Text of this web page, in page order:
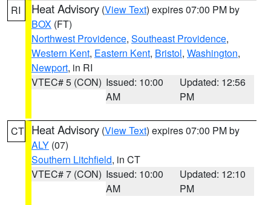
RI Heat Advisory (View Text) expires 07:00 PM by
BOX (FT)
Northwest Providence, Southeast Providence,
Western Kent, Eastern Kent, Bristol, Washington,
Newport, in RI
VTEC# 5 (CON) Issued: 10:00
AM
Updated: 12:56
PM
CT Heat Advisory (View Text) expires 07:00 PM by
ALY (07)
Southern Litchfield, in CT
VTEC# 7 (CON) Issued: 10:00
AM
Updated: 12:10
PM